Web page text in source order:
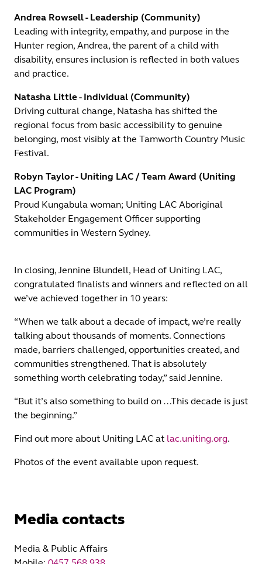
Andrea Rowsell - Leadership (Community)
Leading with integrity, empathy, and purpose in the
Hunter region, Andrea, the parent of a child with
disability, ensures inclusion is reflected in both values
and practice.
Natasha Little - Individual (Community)
Driving cultural change, Natasha has shifted the
regional focus from basic accessibility to genuine
belonging, most visibly at the Tamworth Country Music
Festival.
Robyn Taylor - Uniting LAC / Team Award (Uniting
LAC Program)
Proud Kungabula woman; Uniting LAC Aboriginal
Stakeholder Engagement Officer supporting
communities in Western Sydney.
In closing, Jennine Blundell, Head of Uniting LAC,
congratulated finalists and winners and reflected on all
we’ve achieved together in 10 years:
“When we talk about a decade of impact, we’re really
talking about thousands of moments. Connections
made, barriers challenged, opportunities created, and
communities strengthened. That is absolutely
something worth celebrating today,” said Jennine.
“But it’s also something to build on …This decade is just
the beginning.”
Find out more about Uniting LAC at lac.uniting.org.
Photos of the event available upon request.
Media contacts
Media & Public Affairs